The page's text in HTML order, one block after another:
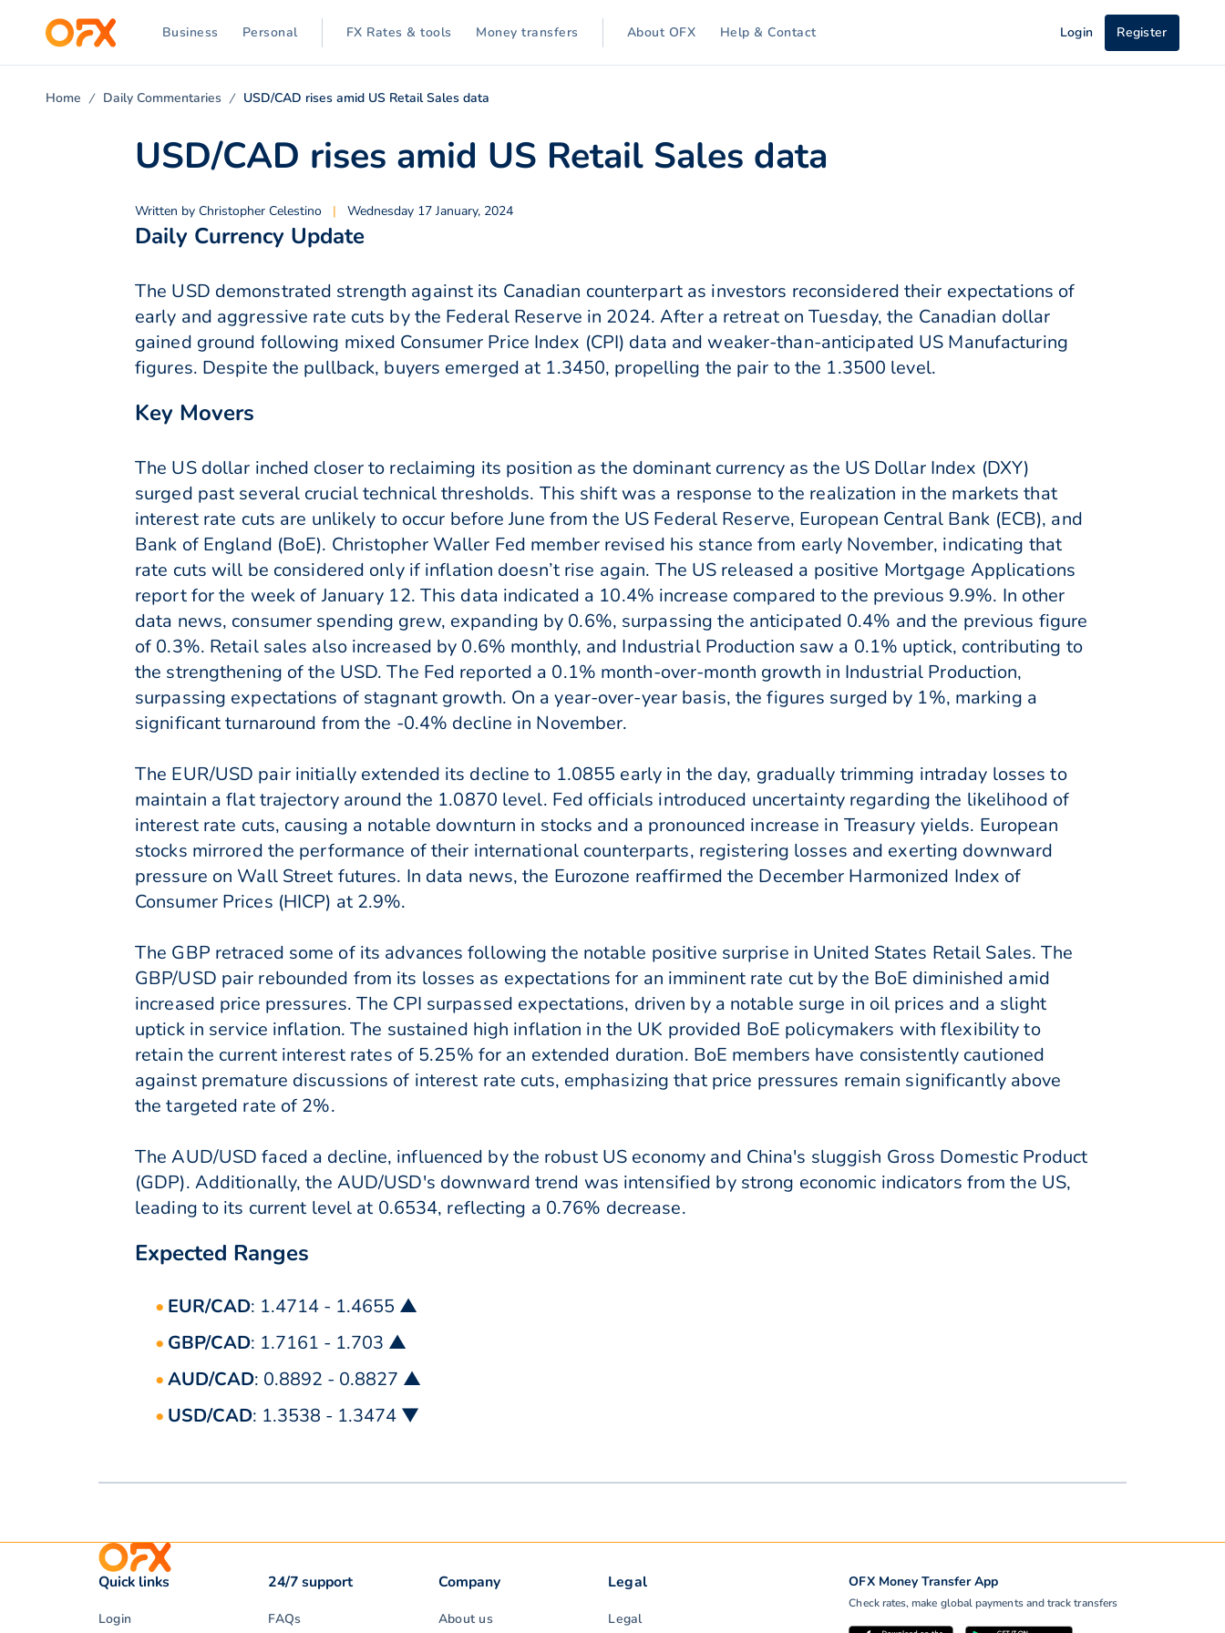
Business Personal FX Rates & tools Money transfers About OFX Help & Contact Login Register
Home Daily Commentaries USD/CAD rises amid US Retail Sales data
USD/CAD rises amid US Retail Sales data
Written by Christopher Celestino | Wednesday 17 January, 2024
Daily Currency Update
The USD demonstrated strength against its Canadian counterpart as investors reconsidered their expectations of
early and aggressive rate cuts by the Federal Reserve in 2024. After a retreat on Tuesday, the Canadian dollar
gained ground following mixed Consumer Price Index (CPI) data and weaker-than-anticipated US Manufacturing
figures. Despite the pullback, buyers emerged at 1.3450, propelling the pair to the 1.3500 level.
Key Movers
The US dollar inched closer to reclaiming its position as the dominant currency as the US Dollar Index (DXY)
surged past several crucial technical thresholds. This shift was a response to the realization in the markets that
interest rate cuts are unlikely to occur before June from the US Federal Reserve, European Central Bank (ECB), and
Bank of England (BoE). Christopher Waller Fed member revised his stance from early November, indicating that
rate cuts will be considered only if inflation doesn’t rise again. The US released a positive Mortgage Applications
report for the week of January 12. This data indicated a 10.4% increase compared to the previous 9.9%. In other
data news, consumer spending grew, expanding by 0.6%, surpassing the anticipated 0.4% and the previous figure
of 0.3%. Retail sales also increased by 0.6% monthly, and Industrial Production saw a 0.1% uptick, contributing to
the strengthening of the USD. The Fed reported a 0.1% month-over-month growth in Industrial Production,
surpassing expectations of stagnant growth. On a year-over-year basis, the figures surged by 1%, marking a
significant turnaround from the -0.4% decline in November.
The EUR/USD pair initially extended its decline to 1.0855 early in the day, gradually trimming intraday losses to
maintain a flat trajectory around the 1.0870 level. Fed officials introduced uncertainty regarding the likelihood of
interest rate cuts, causing a notable downturn in stocks and a pronounced increase in Treasury yields. European
stocks mirrored the performance of their international counterparts, registering losses and exerting downward
pressure on Wall Street futures. In data news, the Eurozone reaffirmed the December Harmonized Index of
Consumer Prices (HICP) at 2.9%.
The GBP retraced some of its advances following the notable positive surprise in United States Retail Sales. The
GBP/USD pair rebounded from its losses as expectations for an imminent rate cut by the BoE diminished amid
increased price pressures. The CPI surpassed expectations, driven by a notable surge in oil prices and a slight
uptick in service inflation. The sustained high inflation in the UK provided BoE policymakers with flexibility to
retain the current interest rates of 5.25% for an extended duration. BoE members have consistently cautioned
against premature discussions of interest rate cuts, emphasizing that price pressures remain significantly above
the targeted rate of 2%.
The AUD/USD faced a decline, influenced by the robust US economy and China's sluggish Gross Domestic Product
(GDP). Additionally, the AUD/USD's downward trend was intensified by strong economic indicators from the US,
leading to its current level at 0.6534, reflecting a 0.76% decrease.
Expected Ranges
EUR/CAD: 1.4714 - 1.4655 ▲
GBP/CAD: 1.7161 - 1.703 ▲
AUD/CAD: 0.8892 - 0.8827 ▲
USD/CAD: 1.3538 - 1.3474 ▼
OFX Money Transfer App
Check rates, make global payments and track transfers
Quick links
Login
24/7 support
FAQs
Company
About us
Legal
Legal